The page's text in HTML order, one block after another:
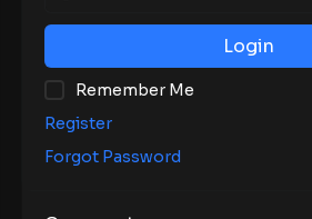
Login
Remember Me
Register
Forgot Password